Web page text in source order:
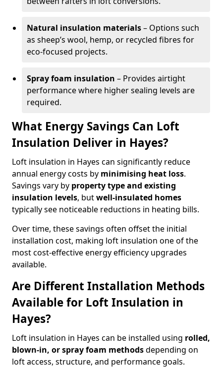
Natural insulation materials– Options such
as sheep’s wool, hemp, or recycled fibres for
eco-focused projects.
Spray foam insulation – Provides airtight
performance where higher sealing levels are
required.
What Energy Savings Can Loft
Insulation Deliver in Hayes?
Loft insulation in Hayes can significantly reduce
annual energy costs by minimising heat loss.
Savings vary by property type and existing
insulation levels, butwell-insulated homes
typically see noticeable reductions in heating bills.
Over time, these savings often offset the initial
installation cost, making loft insulation one of the
most cost-effective energy efficiency upgrades
available.
Are Different Installation Methods
Available for Loft Insulation in
Hayes?
Loft insulation in Hayes can be installed using rolled,
blown-in, or spray foam methodsdepending on
loft access, structure, and performance goals.